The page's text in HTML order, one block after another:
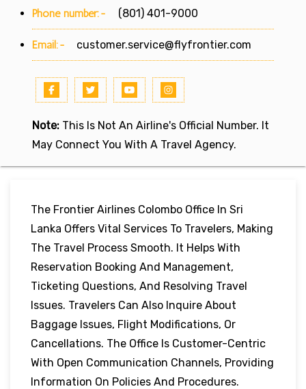
Phone number:- (801) 401-9000
Email:- customer.service@flyfrontier.com
Note: This Is Not An Airline's Official Number. It
May Connect You With A Travel Agency.
The Frontier Airlines Colombo Office In Sri
Lanka Offers Vital Services To Travelers, Making
The Travel Process Smooth. It Helps With
Reservation Booking And Management,
Ticketing Questions, And Resolving Travel
Issues. Travelers Can Also Inquire About
Baggage Issues, Flight Modifications, Or
Cancellations. The Office Is Customer-Centric
With Open Communication Channels, Providing
Information On Policies And Procedures.